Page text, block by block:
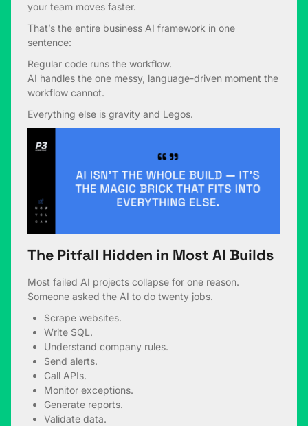
your team moves faster.
That’s the entire business AI framework in one
sentence:
Regular code runs the workflow.
AI handles the one messy, language-driven moment the
workflow cannot.
Everything else is gravity and Legos.
The Pitfall Hidden in Most AI Builds
Most failed AI projects collapse for one reason.
Someone asked the AI to do twenty jobs.
Scrape websites.
Write SQL.
Understand company rules.
Send alerts.
Call APIs.
Monitor exceptions.
Generate reports.
Validate data.